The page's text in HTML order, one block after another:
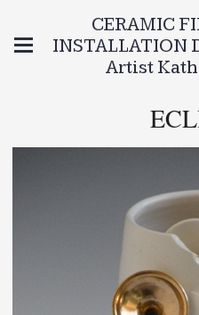
CERAMIC
INSTALLATION
Artist